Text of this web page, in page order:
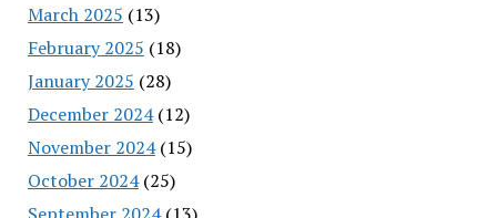
March 2025 (13)
February 2025 (18)
January 2025 (28)
December 2024(12)
November 2024(15)
October 2024(25)
September 2024(13)